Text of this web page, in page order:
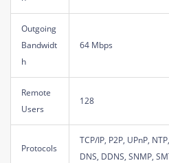
Outgoing
Bandwidt
h
64 Mbps
Remote
Users
128
Protocols
TCP/IP, P2P, UPnP,
DNS, DDNS, SNMP,